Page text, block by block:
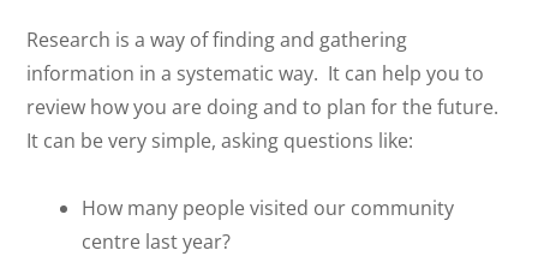
Research is a way of finding and gathering
information in a systematic way. It can help you to
review how you are doing and to plan for the future.
It can be very simple, asking questions like:
How many people visited our community
centre last year?